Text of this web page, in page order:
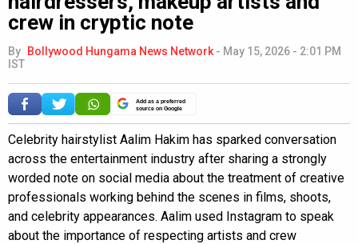
crew in cryptic note
By Bollywood Hungama News Network - May 15, 2026 - 2:01 PM
IST
Add as a preferred
source on Google
Celebrity hairstylist Aalim Hakim has sparked conversation
across the entertainment industry after sharing a strongly
worded note on social media about the treatment of creative
professionals working behind the scenes in films, shoots,
and celebrity appearances. Aalim used Instagram to speak
about the importance of respecting artists and crew